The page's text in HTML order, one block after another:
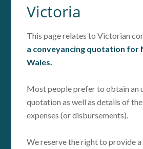
Victoria
This page relates to Victorian
a conveyancing quotation for
Wales.
Most people prefer to obtain an
quotation as well as details of
expenses (or disbursements).
We reserve the right to provide